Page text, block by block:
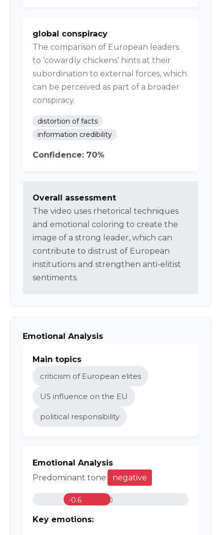
global conspiracy
The comparison of European leaders
to ‘cowardly chickens’ hints at their
subordination to external forces, which
can be perceived as part of a broader
conspiracy.
distortion of facts
information credibility
Confidence: 70%
Overall assessment
The video uses rhetorical techniques
and emotional coloring to create the
image of a strong leader, which can
contribute to distrust of European
institutions and strengthen anti-elitist
sentiments.
Emotional Analysis
Main topics
criticism of European elites
US influence on the EU
political responsibility
Emotional Analysis
Predominant tone:
negative
0
-0.6
Key emotions: